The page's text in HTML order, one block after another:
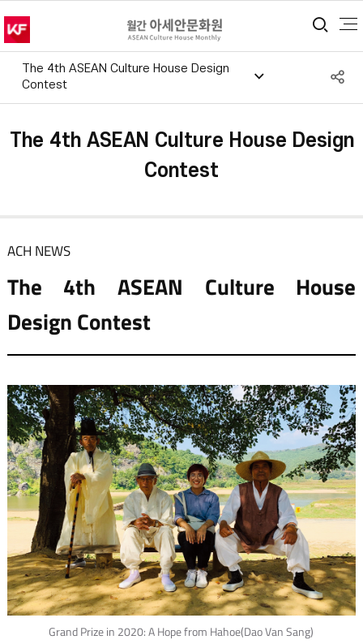
통
The 4th ASEAN Culture House Design
Contest
The 4th ASEAN Culture House Design
Contest
ACH NEWS
The 4th ASEAN Culture House
Design Contest
Grand Prize in 2020: A Hope from Hahoe(Dao Van Sang)